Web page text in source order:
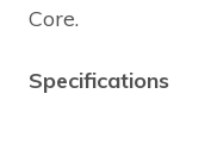
Core.
Specifications